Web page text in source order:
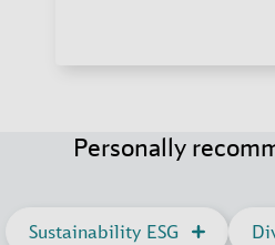
Personally
Sustainability ESG